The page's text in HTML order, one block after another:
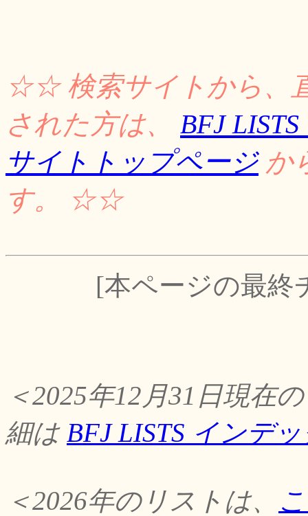
☆☆ 検索サイトから、
された方は、 BFJ
サイトトップページか
す。 ☆☆
[本ページの最終
＜2025年12月31日現在
細は BFJ LISTS インデ
＜2026年のリストは、